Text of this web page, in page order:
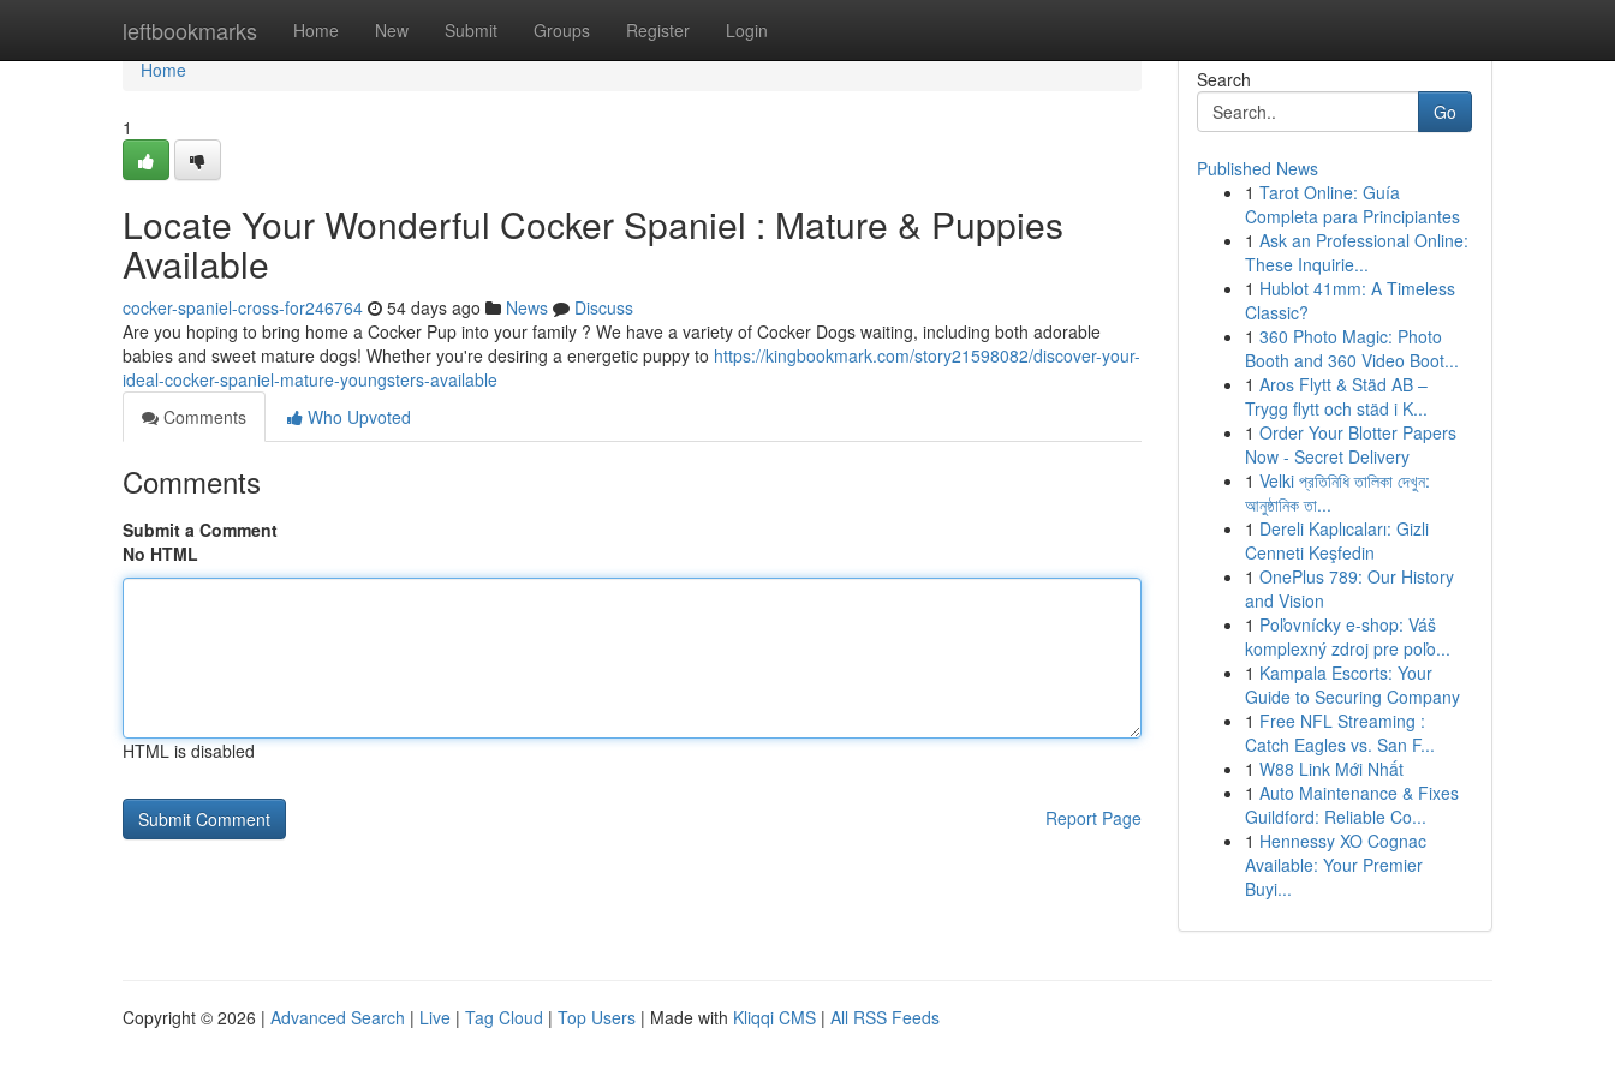
leftbookmarks Home New Submit Groups Register Login
Home
Home
1
Locate Your Wonderful Cocker Spaniel : Mature & Puppies
Available
cocker-spaniel-cross-for246764 54 days ago News
Discuss
Are you hoping to bring home a Cocker Pup into your family ? We have a variety of Cocker Dogs waiting, including both adorable
babies and sweet mature dogs! Whether you're desiring a energetic puppy to https://kingbookmark.com/story21598082/discover-your-
ideal-cocker-spaniel-mature-youngsters-available
Comments
Who Upvoted
Comments
Submit a Comment
No HTML
HTML is disabled
Report Page
Search
Go
Published News
1 Tarot Online: Guía
Completa para Principiantes
1 Ask an Professional Online:
These Inquirie...
1 Hublot 41mm: A Timeless
Classic?
1 360 Photo Magic: Photo
Booth and 360 Video Boot...
1 Aros Flytt & Städ AB –
Trygg flytt och städ i K...
1 Order Your Blotter Papers
Now - Secret Delivery
1 Velki প্রতিনিধি তালিকা দেখুন:
আনুষ্ঠানিক তা...
1 Dereli Kaplıcaları: Gizli
Cenneti Keşfedin
1 OnePlus 789: Our History
and Vision
1 Poľovnícky e-shop: Váš
komplexný zdroj pre poľo...
1 Kampala Escorts: Your
Guide to Securing Company
1 Free NFL Streaming :
Catch Eagles vs. San F...
1 W88 Link Mới Nhất
1 Auto Maintenance & Fixes
Guildford: Reliable Co...
1 Hennessy XO Cognac
Available: Your Premier
Buyi...
Copyright © 2026 | Advanced Search | Live | Tag Cloud | Top Users | Made with Kliqqi CMS | All RSS Feeds